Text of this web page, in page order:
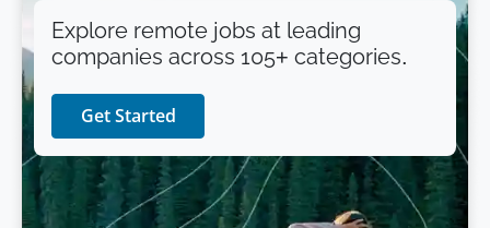
Explore remote jobs at leading
companies across 105+ categories.
Get Started